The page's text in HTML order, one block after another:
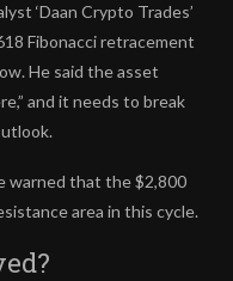
‘Daan Crypto Trades’
Fibonacci retracement
He said the asset
and it needs to break
warned that the $2,800
area in this cycle.